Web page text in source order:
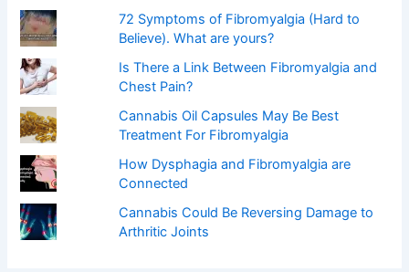
72 Symptoms of Fibromyalgia (Hard to
Believe). What are yours?
Is There a Link Between Fibromyalgia and
Chest Pain?
Cannabis Oil Capsules May Be Best
Treatment For Fibromyalgia
How Dysphagia and Fibromyalgia are
Connected
Cannabis Could Be Reversing Damage to
Arthritic Joints